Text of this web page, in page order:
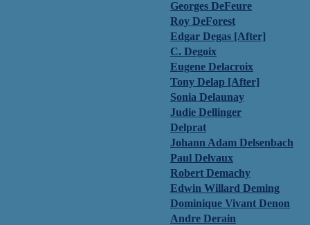
Georges DeFeure
Roy DeForest
Edgar Degas [After]
C. Degoix
Eugene Delacroix
Tony Delap [After]
Sonia Delaunay
Judie Dellinger
Delprat
Johann Adam Delsenbach
Paul Delvaux
Robert Demachy
Edwin Willard Deming
Dominique Vivant Denon
Andre Derain